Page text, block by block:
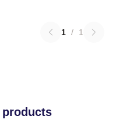
1 / 1